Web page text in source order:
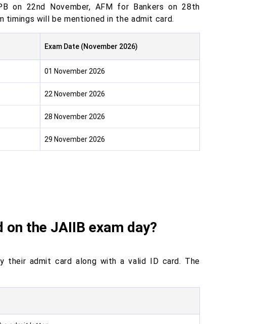
on 22nd November, AFM for Bankers on 28th
timings will be mentioned in the admit card.
Exam Date (November 2026)
01 November 2026
22 November 2026
28 November 2026
29 November 2026
the JAIIB exam day?
their admit card along with a valid ID card. The